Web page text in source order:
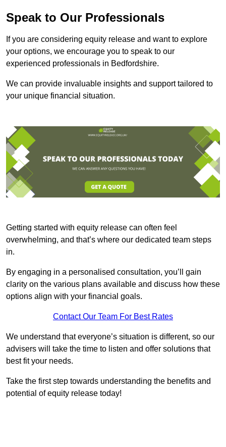
Speak to Our Professionals
If you are considering equity release and want to explore
your options, we encourage you to speak to our
experienced professionals in Bedfordshire.
We can provide invaluable insights and support tailored to
your unique financial situation.
Getting started with equity release can often feel
overwhelming, and that’s where our dedicated team steps
in.
By engaging in a personalised consultation, you’ll gain
clarity on the various plans available and discuss how these
options align with your financial goals.
Contact Our Team For Best Rates
We understand that everyone’s situation is different, so our
advisers will take the time to listen and offer solutions that
best fit your needs.
Take the first step towards understanding the benefits and
potential of equity release today!